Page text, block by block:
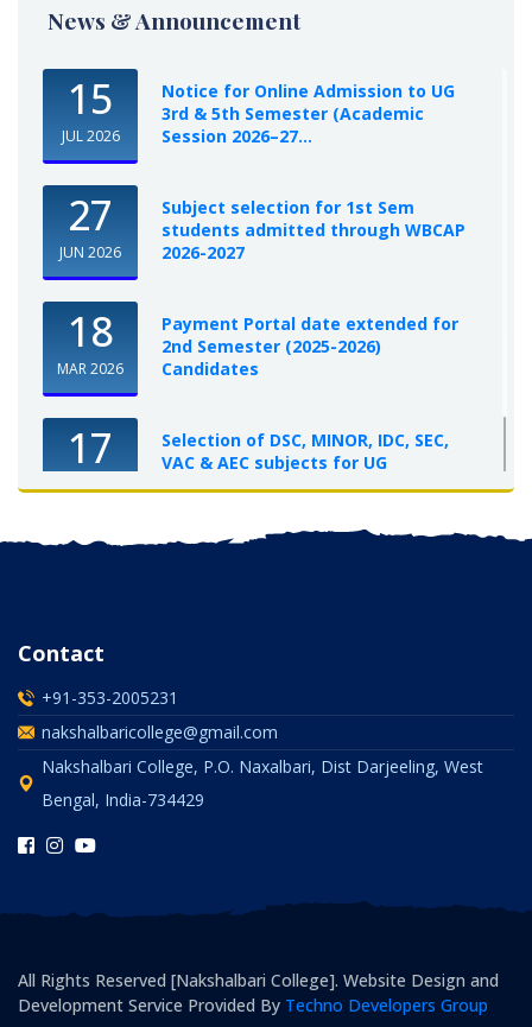
News & Announcement
15
JUL 2026
Notice for Online Admission to UG
3rd & 5th Semester (Academic
Session 2026–27...
27
JUN 2026
Subject selection for 1st Sem
students admitted through WBCAP
2026-2027
18
MAR 2026
Payment Portal date extended for
2nd Semester (2025-2026)
Candidates
17
OCT 2025
Selection of DSC, MINOR, IDC, SEC,
VAC & AEC subjects for UG
Semester-I, 2025-26
Contact
+91-353-2005231
nakshalbaricollege@gmail.com
Nakshalbari College, P.O. Naxalbari, Dist Darjeeling, West
Bengal, India-734429
All Rights Reserved [Nakshalbari College]. Website Design and
Development Service Provided By Techno Developers Group